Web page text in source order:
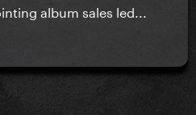
album sales led...